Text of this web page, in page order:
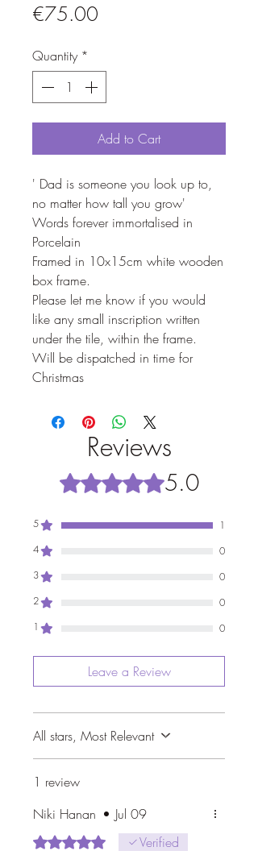
€75.00
Quantity *
Add to Cart
' Dad is someone you look up to,
no matter how tall you grow'
Words forever immortalised in
Porcelain
Framed in 10x15cm white wooden
box frame.
Please let me know if you would
like any small inscription written
under the tile, within the frame.
Will be dispatched in time for
Christmas
Reviews
Rated 5 out of 5 stars.5.0
5
1
4
0
3
0
2
0
1
0
Leave a Review
All stars, Most Relevant
1 review
Niki Hanan • Jul 09
Rated 5 out of 5 stars.Verified